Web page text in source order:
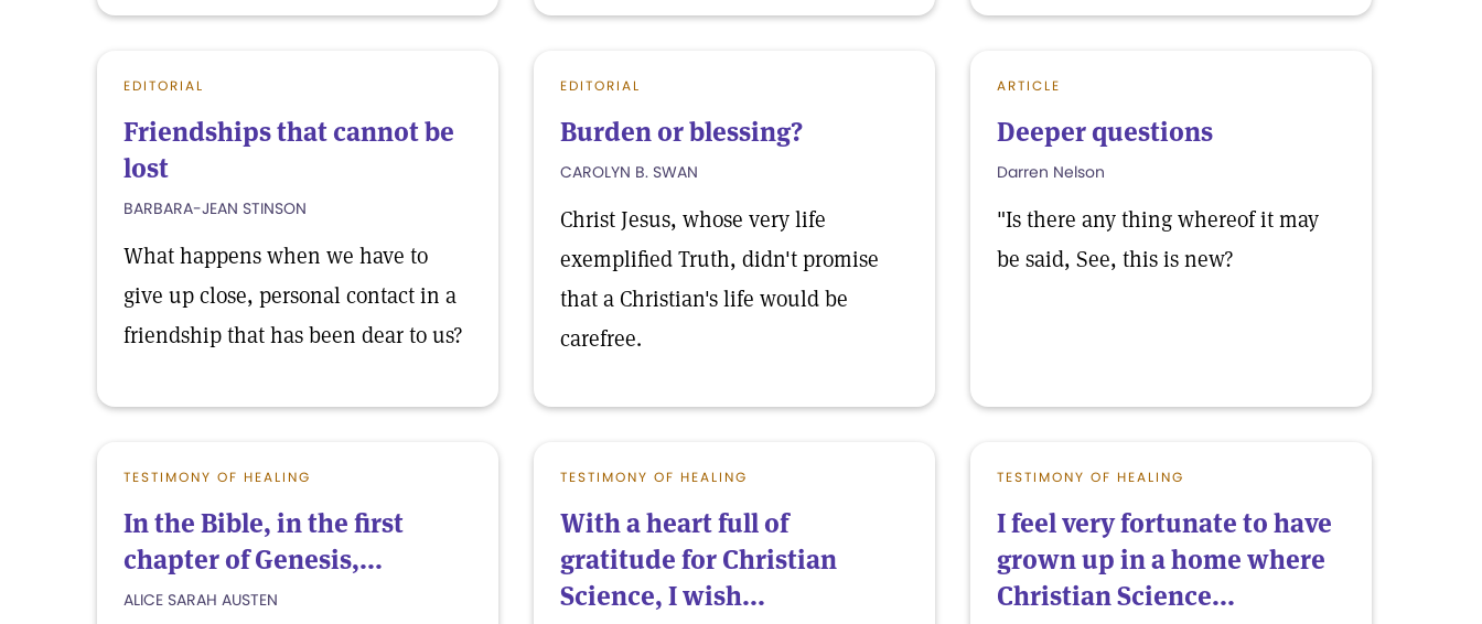
EDITORIAL
Friendships that cannot be
lost
BARBARA-JEAN STINSON
What happens when we have to
give up close, personal contact in a
friendship that has been dear to us?
EDITORIAL
Burden or blessing?
CAROLYN B. SWAN
Christ Jesus, whose very life
exemplified Truth, didn't promise
that a Christian's life would be
carefree.
ARTICLE
Deeper questions
Darren Nelson
"Is there any thing whereof it may
be said, See, this is new?
TESTIMONY OF HEALING
In the Bible, in the first
chapter of Genesis,...
ALICE SARAH AUSTEN
TESTIMONY OF HEALING
With a heart full of
gratitude for Christian
Science, I wish...
TESTIMONY OF HEALING
I feel very fortunate to have
grown up in a home where
Christian Science...